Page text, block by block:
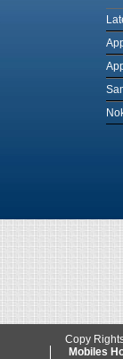
Copy
Mobiles